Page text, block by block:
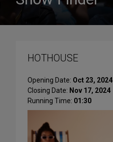
HOTHOUSE
Opening Date: Oct 23, 2024
Closing Date: Nov 17, 2024
Running Time: 01:30